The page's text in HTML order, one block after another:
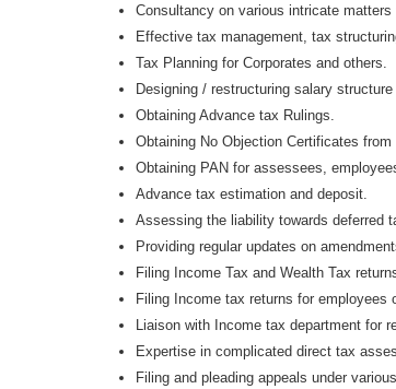
Consultancy on various intricate
Effective tax management, tax
Tax Planning for Corporates and others.
Designing / restructuring salary
Obtaining Advance tax Rulings.
Obtaining No Objection Certificates
Obtaining PAN for assessees,
Advance tax estimation and deposit.
Assessing the liability towards deferred
Providing regular updates on
Filing Income Tax and Wealth Tax
Filing Income tax returns for employees
Liaison with Income tax department for
Expertise in complicated direct tax
Filing and pleading appeals under